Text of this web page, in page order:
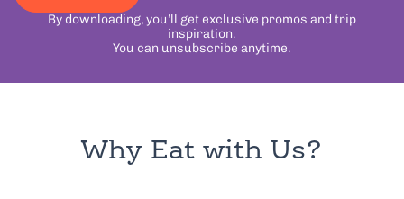
By downloading, you’ll get exclusive promos and trip
inspiration.
You can unsubscribe anytime.
Why Eat with Us?